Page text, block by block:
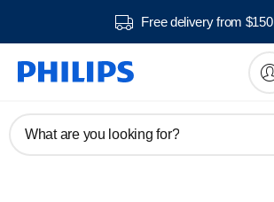
Free delivery from $150
What are you looking for?